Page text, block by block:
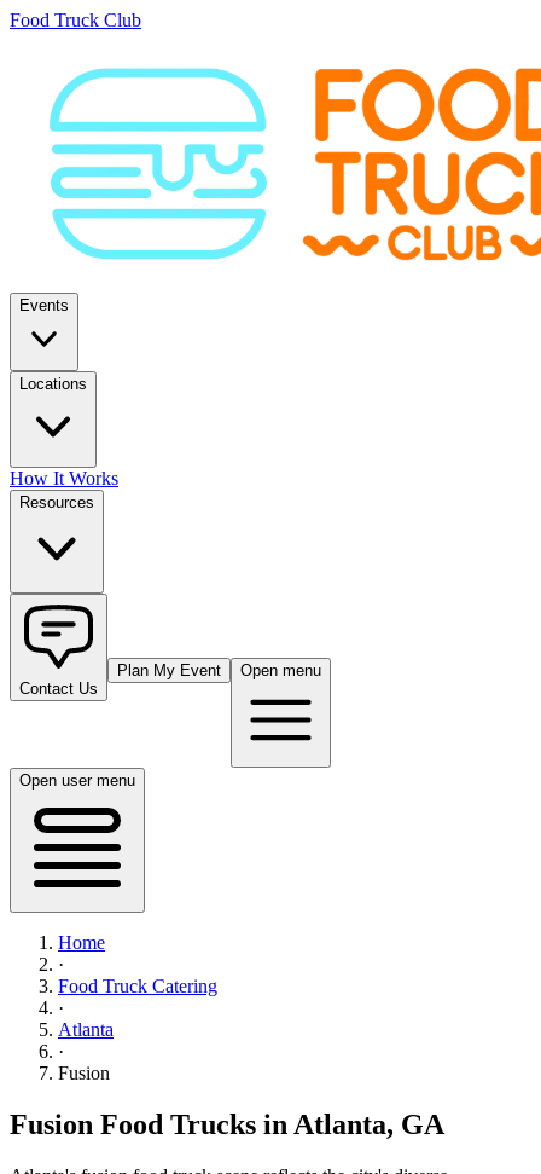
Food Truck Club
Events
Locations
How It Works
Resources
Contact Us
Plan My Event Open menu
Open user menu
Home
·
Food Truck Catering
·
Atlanta
·
Fusion
Fusion Food Trucks in Atlanta, GA